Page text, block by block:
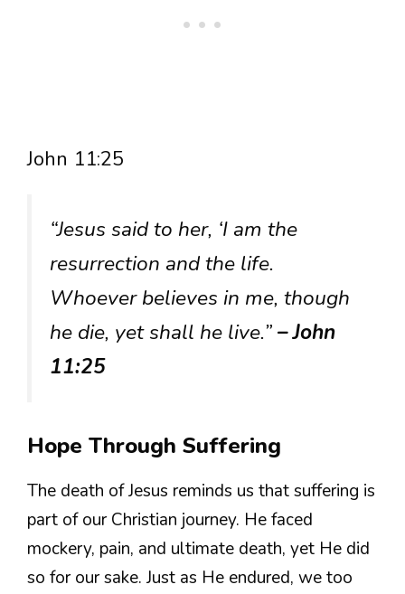
John 11:25
“Jesus said to her, ‘I am the
resurrection and the life.
Whoever believes in me, though
he die, yet shall he live.”– John
11:25
Hope Through Suffering
The death of Jesus reminds us that suffering is
part of our Christian journey. He faced
mockery, pain, and ultimate death, yet He did
so for our sake. Just as He endured, we too